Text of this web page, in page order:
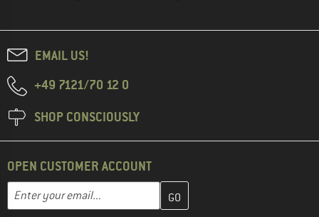
EMAIL US!
+49 7121/70 12 0
SHOP CONSCIOUSLY
OPEN CUSTOMER ACCOUNT
Enter your email...
Enter your email address here and create your customer